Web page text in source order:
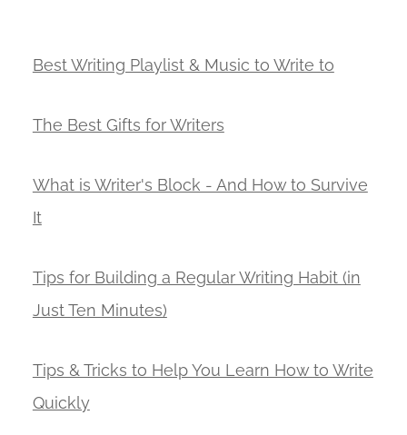
Best Writing Playlist & Music to Write to
The Best Gifts for Writers
What is Writer's Block - And How to Survive
It
Tips for Building a Regular Writing Habit (in
Just Ten Minutes)
Tips & Tricks to Help You Learn How to Write
Quickly